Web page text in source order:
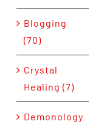
Blogging
(70)
Crystal
Healing (7)
Demonology